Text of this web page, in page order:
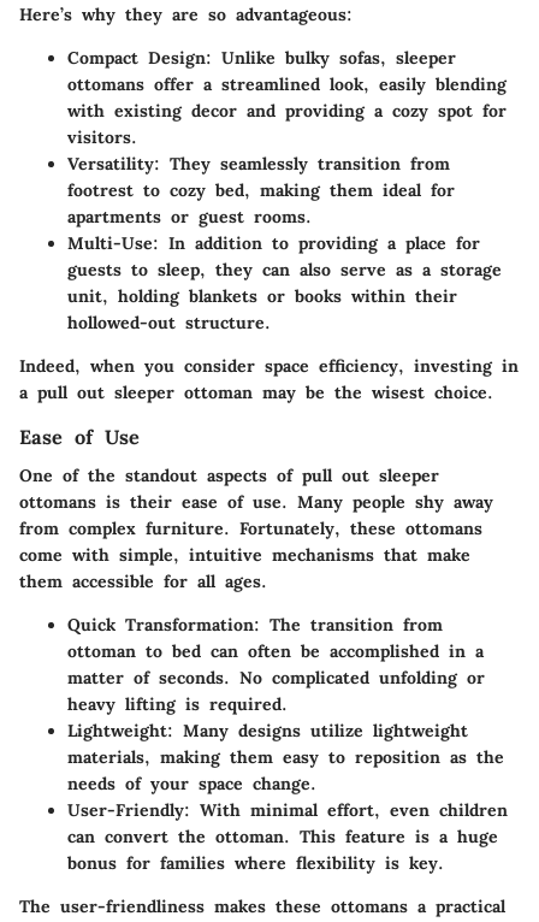
Here’s why they are so advantageous:
Compact Design: Unlike bulky sofas, sleeper
ottomans offer a streamlined look, easily blending
with existing decor and providing a cozy spot for
visitors.
Versatility: They seamlessly transition from
footrest to cozy bed, making them ideal for
apartments or guest rooms.
Multi-Use: In addition to providing a place for
guests to sleep, they can also serve as a storage
unit, holding blankets or books within their
hollowed-out structure.
Indeed, when you consider space efficiency, investing in
a pull out sleeper ottoman may be the wisest choice.
Ease of Use
One of the standout aspects of pull out sleeper
ottomans is their ease of use. Many people shy away
from complex furniture. Fortunately, these ottomans
come with simple, intuitive mechanisms that make
them accessible for all ages.
Quick Transformation: The transition from
ottoman to bed can often be accomplished in a
matter of seconds. No complicated unfolding or
heavy lifting is required.
Lightweight: Many designs utilize lightweight
materials, making them easy to reposition as the
needs of your space change.
User-Friendly: With minimal effort, even children
can convert the ottoman. This feature is a huge
bonus for families where flexibility is key.
The user-friendliness makes these ottomans a practical